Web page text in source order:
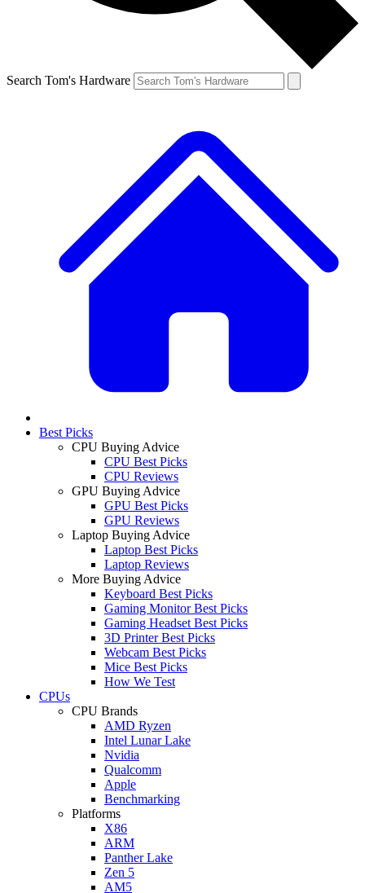
Search Tom's Hardware
Best Picks
CPU Buying Advice
CPU Best Picks
CPU Reviews
GPU Buying Advice
GPU Best Picks
GPU Reviews
Laptop Buying Advice
Laptop Best Picks
Laptop Reviews
More Buying Advice
Keyboard Best Picks
Gaming Monitor Best Picks
Gaming Headset Best Picks
3D Printer Best Picks
Webcam Best Picks
Mice Best Picks
How We Test
CPUs
CPU Brands
AMD Ryzen
Intel Lunar Lake
Nvidia
Qualcomm
Apple
Benchmarking
Platforms
X86
ARM
Panther Lake
Zen 5
AM5